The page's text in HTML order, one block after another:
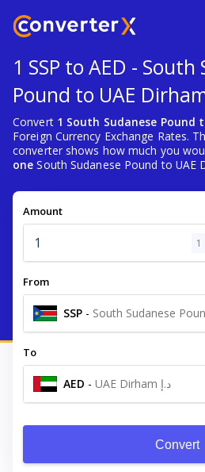
1 SSP to AED - South
Pound to UAE
Convert 1 South Sudanese Pound
Foreign Currency Exchange Rates.
converter shows how much you
one South Sudanese Pound to UAE
Amount
1
From
SSP - South Sudanese
To
AED - UAE Dirham د.إ
Convert